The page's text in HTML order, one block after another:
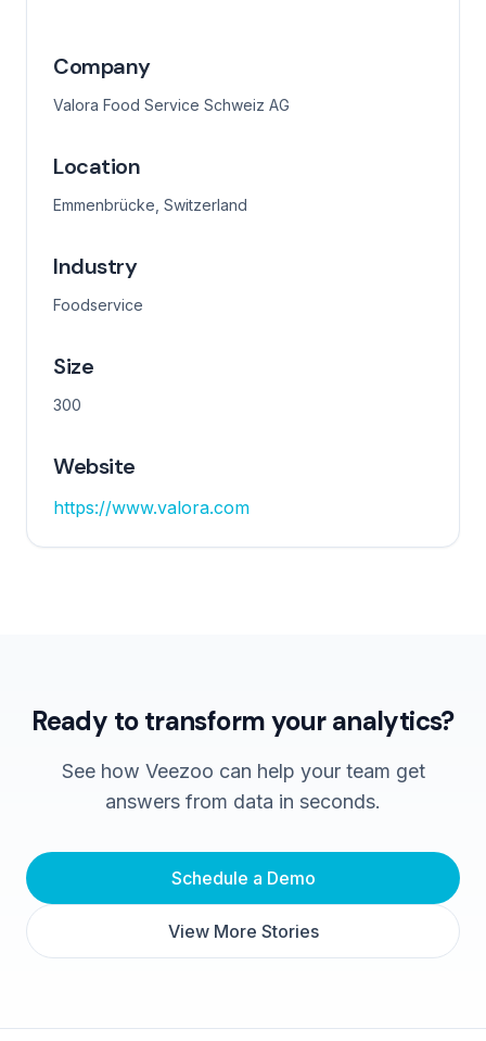
Company
Valora Food Service Schweiz AG
Location
Emmenbrücke, Switzerland
Industry
Foodservice
Size
300
Website
https://www.valora.com
Ready to transform your analytics?
See how Veezoo can help your team get
answers from data in seconds.
Schedule a Demo
View More Stories